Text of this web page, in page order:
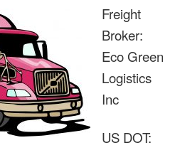
Freight
Broker:
Eco Green
Logistics
Inc
US DOT: